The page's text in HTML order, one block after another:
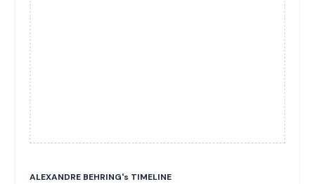
ALEXANDRE BEHRING's TIMELINE